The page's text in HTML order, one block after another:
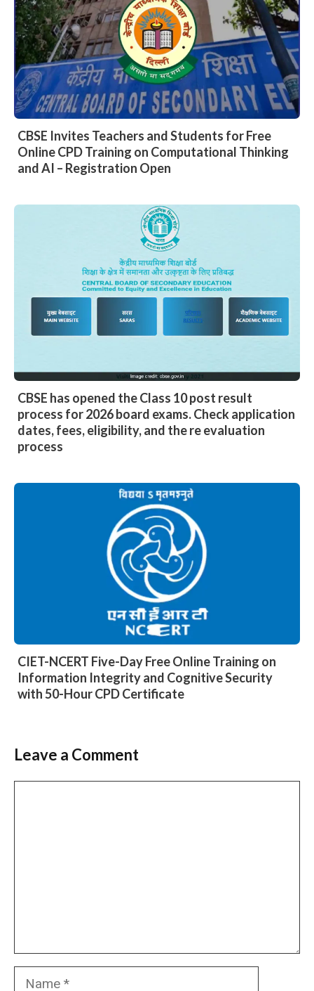
CBSE Invites Teachers and Students for Free
Online CPD Training on Computational Thinking
and AI – Registration Open
CBSE has opened the Class 10 post result
process for 2026 board exams. Check application
dates, fees, eligibility, and the re evaluation
process
CIET-NCERT Five-Day Free Online Training on
Information Integrity and Cognitive Security
with 50-Hour CPD Certificate
Leave a Comment